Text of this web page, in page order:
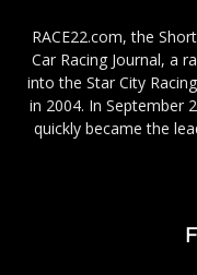
RACE22.com, the
Car Racing Journal, a
into the Star City
in 2004. In September
quickly became the